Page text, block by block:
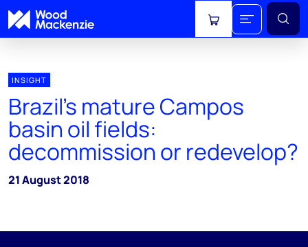
View cart
INSIGHT
Brazil’s mature Campos
basin oil fields:
decommission or redevelop?
21 August 2018